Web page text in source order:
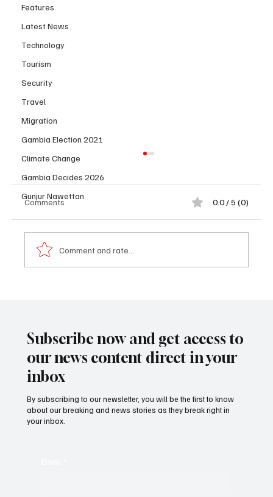
Features
Latest News
Technology
Tourism
Security
Travel
Migration
Gambia Election 2021
Climate Change
Gambia Decides 2026
Gunjur Nawettan
Comments 0.0 / 5 (0)
Comment and rate...
Subscribe now and get access to
our news content direct in your
inbox
By subscribing to our newsletter, you will be the first to know
about our breaking and news stories as they break right in
your inbox.